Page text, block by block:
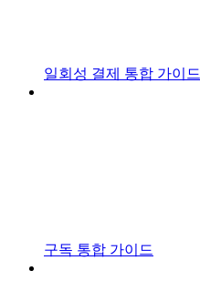
일회성 결제 통합 가이드
구독 통합 가이드